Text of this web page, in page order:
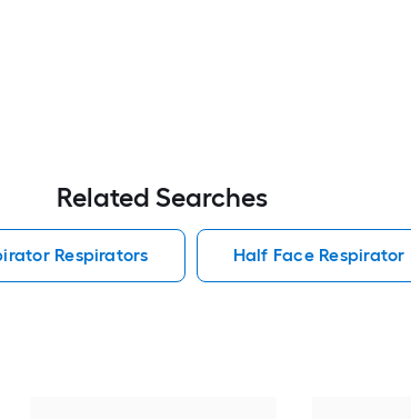
Related Searches
Respirators Half Face Respirator